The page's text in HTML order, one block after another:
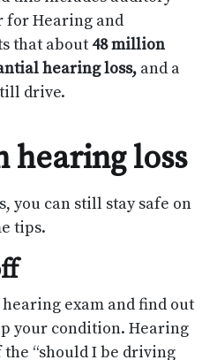
for Hearing and
that about 48 million
hearing loss, and a
drive.
hearing loss
you can still stay safe on
tips.
exam and find out
your condition. Hearing
“should I be driving